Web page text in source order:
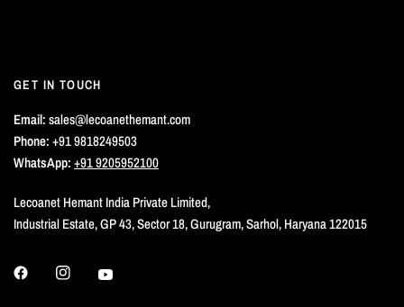
GET IN TOUCH
Email:sales@lecoanethemant.com
Phone:+91 9818249503
WhatsApp:+91 9205952100
Lecoanet Hemant India Private Limited,
Industrial Estate, GP 43, Sector 18, Gurugram, Sarhol, Haryana 122015